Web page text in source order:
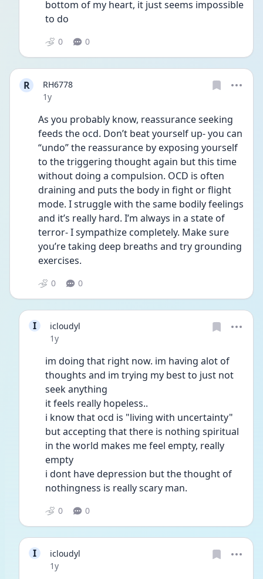
bottom of my heart, it just seems impossible
to do
0 0
R
RH6778
Date posted
1y
As you probably know, reassurance seeking
feeds the ocd. Don’t beat yourself up- you can
“undo” the reassurance by exposing yourself
to the triggering thought again but this time
without doing a compulsion. OCD is often
draining and puts the body in fight or flight
mode. I struggle with the same bodily feelings
and it’s really hard. I’m always in a state of
terror- I sympathize completely. Make sure
you’re taking deep breaths and try grounding
exercises.
0 0
I
icloudyl
Date posted
1y
im doing that right now. im having alot of
thoughts and im trying my best to just not
seek anything
it feels really hopeless..
i know that ocd is "living with uncertainty"
but accepting that there is nothing spiritual
in the world makes me feel empty, really
empty
i dont have depression but the thought of
nothingness is really scary man.
0 0
I
icloudyl
Date posted
1y